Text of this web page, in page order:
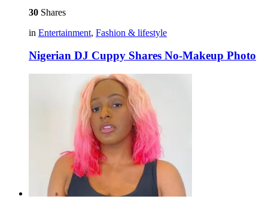
30 Shares
in Entertainment, Fashion & lifestyle
Nigerian DJ Cuppy Shares No-Makeup Photo